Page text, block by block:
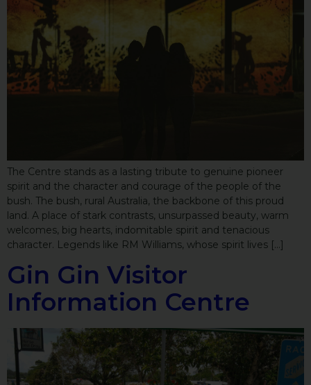
The Centre stands as a lasting tribute to genuine pioneer
spirit and the character and courage of the people of the
bush. The bush, rural Australia, the backbone of this proud
land. A place of stark contrasts, unsurpassed beauty, warm
welcomes, big hearts, indomitable spirit and tenacious
character. Legends like RM Williams, whose spirit lives […]
Gin Gin Visitor
Information Centre